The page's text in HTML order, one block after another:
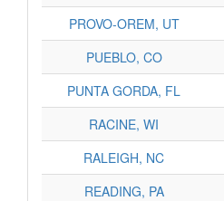
PROVO-OREM, UT
PUEBLO, CO
PUNTA GORDA, FL
RACINE, WI
RALEIGH, NC
READING, PA